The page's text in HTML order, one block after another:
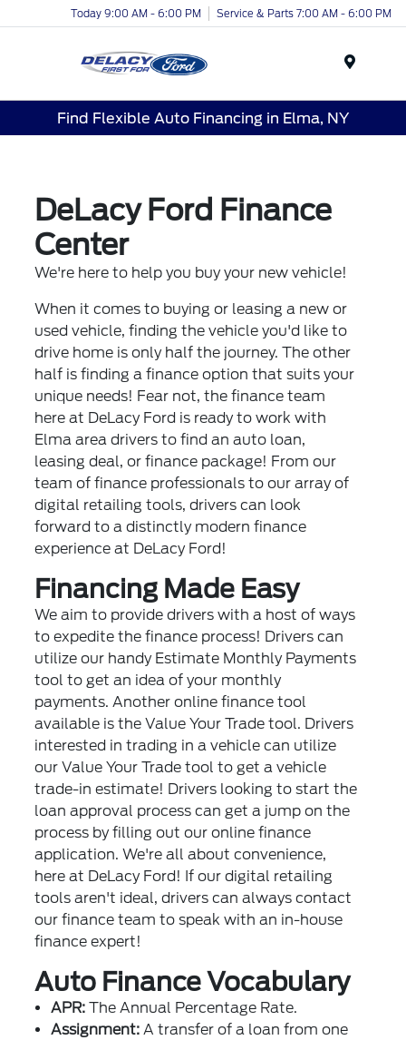
Today 9:00 AM - 6:00 PM Service & Parts 7:00 AM - 6:00 PM
Find Flexible Auto Financing in Elma, NY
DeLacy Ford Finance
Center
We're here to help you buy your new vehicle!
When it comes to buying or leasing a new or
used vehicle, finding the vehicle you'd like to
drive home is only half the journey. The other
half is finding a finance option that suits your
unique needs! Fear not, the finance team
here at DeLacy Ford is ready to work with
Elma area drivers to find an auto loan,
leasing deal, or finance package! From our
team of finance professionals to our array of
digital retailing tools, drivers can look
forward to a distinctly modern finance
experience at DeLacy Ford!
Financing Made Easy
We aim to provide drivers with a host of ways
to expedite the finance process! Drivers can
utilize our handy Estimate Monthly Payments
tool to get an idea of your monthly
payments. Another online finance tool
available is the Value Your Trade tool. Drivers
interested in trading in a vehicle can utilize
our Value Your Trade tool to get a vehicle
trade-in estimate! Drivers looking to start the
loan approval process can get a jump on the
process by filling out our online finance
application. We're all about convenience,
here at DeLacy Ford! If our digital retailing
tools aren't ideal, drivers can always contact
our finance team to speak with an in-house
finance expert!
Auto Finance Vocabulary
APR: The Annual Percentage Rate.
Assignment: A transfer of a loan from one